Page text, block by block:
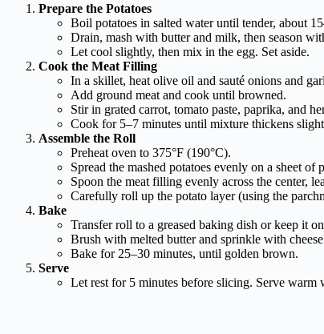
Prepare the Potatoes
Boil potatoes in salted water until tender, about
Drain, mash with butter and milk, then season
Let cool slightly, then mix in the egg. Set aside.
Cook the Meat Filling
In a skillet, heat olive oil and sauté onions and
Add ground meat and cook until browned.
Stir in grated carrot, tomato paste, paprika, and
Cook for 5–7 minutes until mixture thickens
Assemble the Roll
Preheat oven to 375°F (190°C).
Spread the mashed potatoes evenly on a sheet
Spoon the meat filling evenly across the center,
Carefully roll up the potato layer (using the
Bake
Transfer roll to a greased baking dish or keep it
Brush with melted butter and sprinkle with
Bake for 25–30 minutes, until golden brown.
Serve
Let rest for 5 minutes before slicing. Serve warm